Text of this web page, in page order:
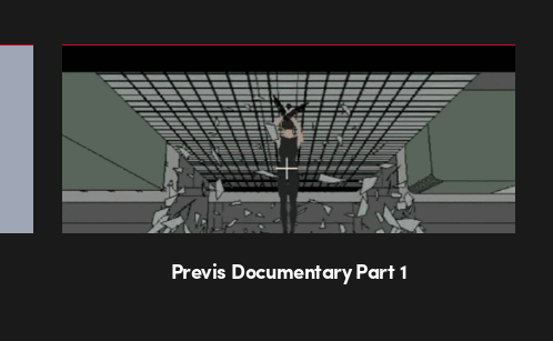
Previs Documentary Part 1